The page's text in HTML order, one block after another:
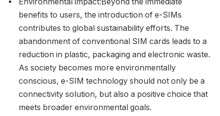
benefits to users, the introduction of e-SIMs
contributes to global sustainability efforts. The
abandonment of conventional SIM cards leads to a
reduction in plastic, packaging and electronic waste.
As society becomes more environmentally
conscious, e-SIM technology should not only be a
connectivity solution, but also a positive choice that
meets broader environmental goals.